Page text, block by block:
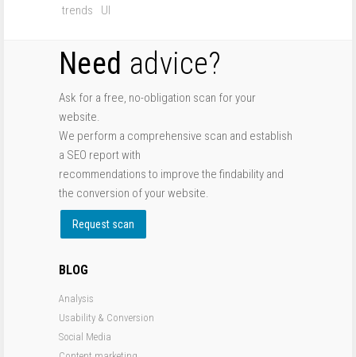
trends
UI
Need advice?
Ask for a free, no-obligation scan for your
website.
We perform a comprehensive scan and establish
a SEO report with
recommendations to improve the findability and
the conversion of your website.
Request scan
BLOG
Analysis
Usability & Conversion
Social Media